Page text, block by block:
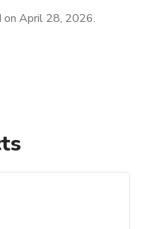
onApril 28, 2026.